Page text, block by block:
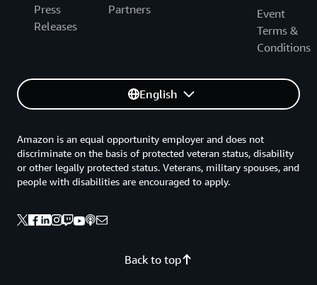
Press
Releases
Partners
Event
Terms &
Conditions
English
Back to top
Amazon is an equal opportunity employer and does not
discriminate on the basis of protected veteran status, disability
or other legally protected status. Veterans, military spouses, and
people with disabilities are encouraged to apply.